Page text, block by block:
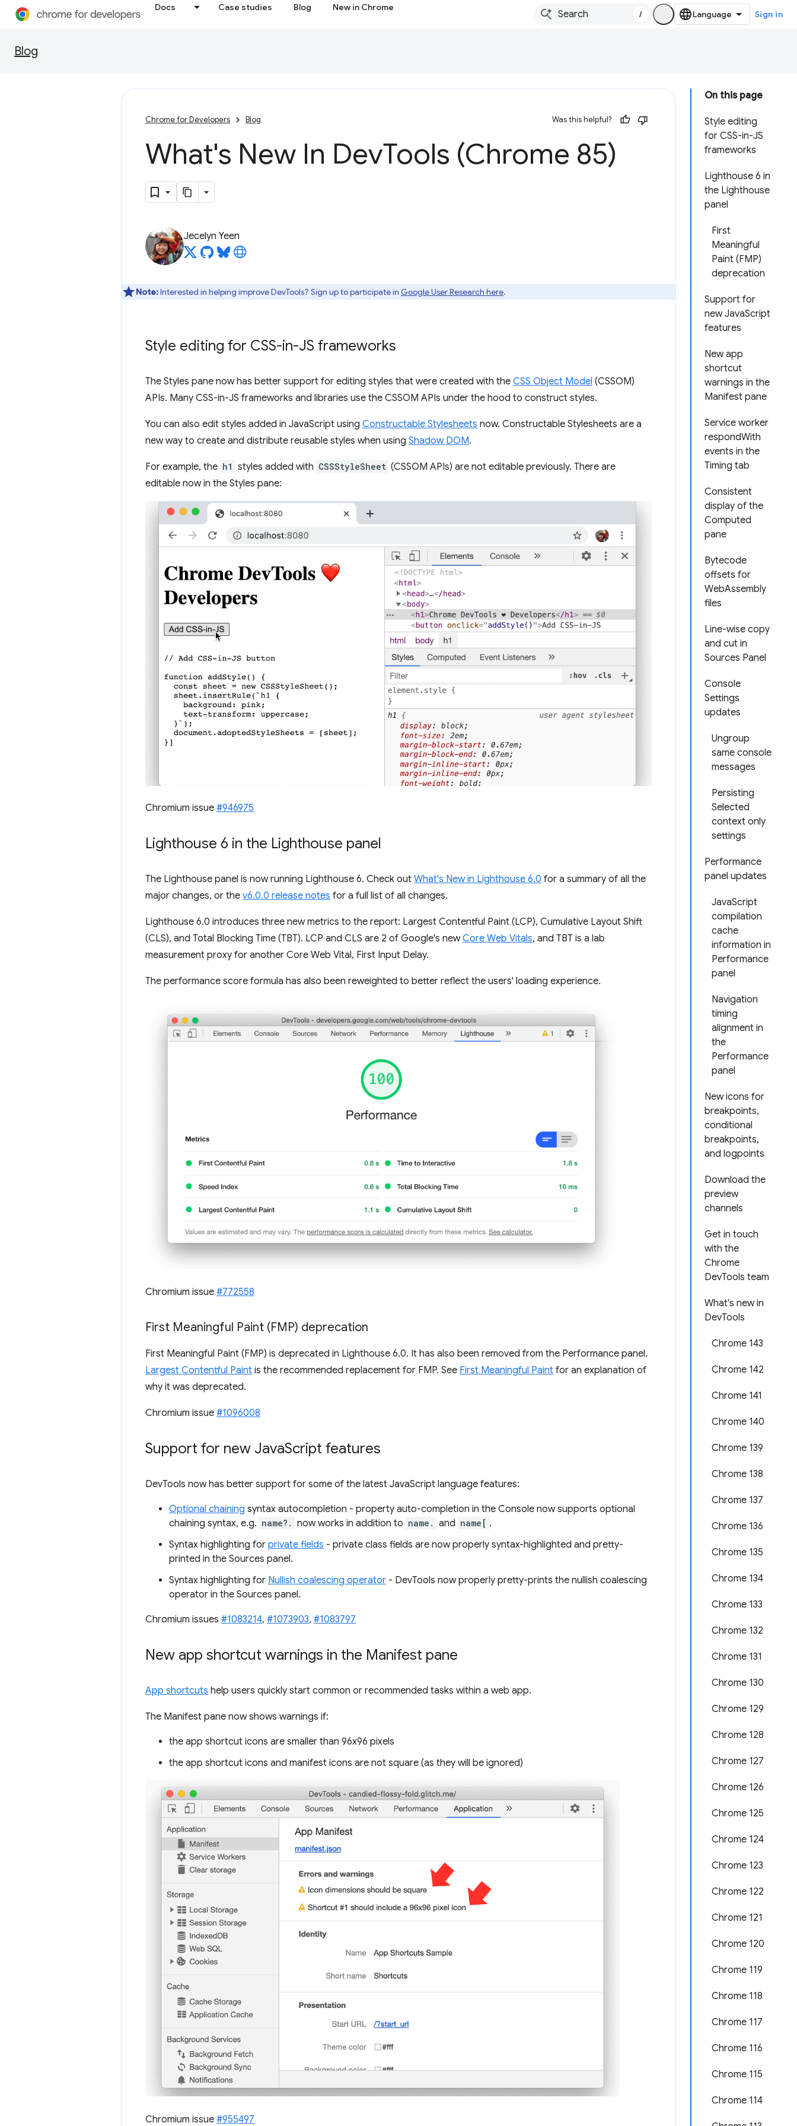
Docs Case studies Blog New in Chrome
/ Sign in
Blog
On this page
Style editing
for CSS-in-JS
frameworks
Lighthouse 6 in
the Lighthouse
panel
First
Meaningful
Paint (FMP)
deprecation
Support for
new JavaScript
features
New app
shortcut
warnings in the
Manifest pane
Service worker
respondWith
events in the
Timing tab
Consistent
display of the
Computed
pane
Bytecode
offsets for
WebAssembly
files
Line-wise copy
and cut in
Sources Panel
Console
Settings
updates
Ungroup
same console
messages
Persisting
Selected
context only
settings
Performance
panel updates
JavaScript
compilation
cache
information in
Performance
panel
Navigation
timing
alignment in
the
Performance
panel
New icons for
breakpoints,
conditional
breakpoints,
and logpoints
Download the
preview
channels
Get in touch
with the
Chrome
DevTools team
What's new in
DevTools
Chrome 143
Chrome 142
Chrome 141
Chrome 140
Chrome 139
Chrome 138
Chrome 137
Chrome 136
Chrome 135
Chrome 134
Chrome 133
Chrome 132
Chrome 131
Chrome 130
Chrome 129
Chrome 128
Chrome 127
Chrome 126
Chrome 125
Chrome 124
Chrome 123
Chrome 122
Chrome 121
Chrome 120
Chrome 119
Chrome 118
Chrome 117
Chrome 116
Chrome 115
Chrome 114
Chrome for Developers Blog Was this helpful?
What's New In DevTools (Chrome 85)
Jecelyn Yeen
Note:Interested in helping improve DevTools? Sign up to participate in Google User Research here.
Style editing for CSS-in-JS frameworks
The Styles pane now has better support for editing styles that were created with the CSS Object Model (CSSOM)
APIs. Many CSS-in-JS frameworks and libraries use the CSSOM APIs under the hood to construct styles.
You can also edit styles added in JavaScript using Constructable Stylesheets now. Constructable Stylesheets are a
new way to create and distribute reusable styles when using Shadow DOM.
For example, the h1 styles added with CSSStyleSheet (CSSOM APIs) are not editable previously. There are
editable now in the Styles pane:
Chromium issue #946975
Lighthouse 6 in the Lighthouse panel
The Lighthouse panel is now running Lighthouse 6. Check out What's New in Lighthouse 6.0 for a summary of all the
major changes, or the v6.0.0 release notes for a full list of all changes.
Lighthouse 6.0 introduces three new metrics to the report: Largest Contentful Paint (LCP), Cumulative Layout Shift
(CLS), and Total Blocking Time (TBT). LCP and CLS are 2 of Google's newCore Web Vitals, and TBT is a lab
measurement proxy for another Core Web Vital, First Input Delay.
The performance score formula has also been reweighted to better reflect the users' loading experience.
Chromium issue #772558
First Meaningful Paint (FMP) deprecation
First Meaningful Paint (FMP) is deprecated in Lighthouse 6.0. It has also been removed from the Performance panel.
Largest Contentful Paint is the recommended replacement for FMP. See First Meaningful Paint for an explanation of
why it was deprecated.
Chromium issue #1096008
Support for new JavaScript features
DevTools now has better support for some of the latest JavaScript language features:
Optional chaining syntax autocompletion - property auto-completion in the Console now supports optional
chaining syntax, e.g. name?. now works in addition to name. and name[ .
Syntax highlighting for private fields - private class fields are now properly syntax-highlighted and pretty-
printed in the Sources panel.
Syntax highlighting for Nullish coalescing operator - DevTools now properly pretty-prints the nullish coalescing
operator in the Sources panel.
Chromium issues #1083214, #1073903, #1083797
New app shortcut warnings in the Manifest pane
App shortcuts help users quickly start common or recommended tasks within a web app.
The Manifest pane now shows warnings if:
the app shortcut icons are smaller than 96x96 pixels
the app shortcut icons and manifest icons are not square (as they will be ignored)
Chromium issue #955497